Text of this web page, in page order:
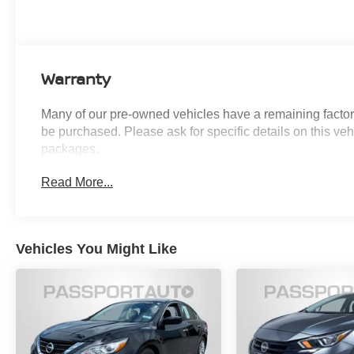
Walk Away Lock, Power Tilt Sliding Sunroof with
Convenience Package, SV Moonroof Package,
Synthetic Leather Steering Wheel, Visor DR/AS
w/LED Light, Wireless Charging For Personal
Introducing our PASSPORT ONE PRICE
program where qualified pre-owned vehicles
3-Day/300-mile money back guarantee, State
Inspection, and car washes for life! See dealer
for additional details. *Limited Warranty does not
apply to vehicles sold “As-Is” or “Implied
Warranty
Many of our pre-owned vehicles have a remaining
be purchased. Please ask for specific details on this
packages.
Read More...
Vehicles You Might Like